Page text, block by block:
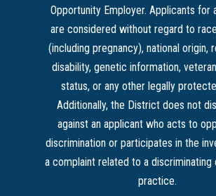
Opportunity Employer. Applicants for
are considered without regard to
(including pregnancy), national origin,
disability, genetic information,
status, or any other legally
Additionally, the District does not
against an applicant who acts to
discrimination or participates in the
a complaint related to a discriminating
practice.